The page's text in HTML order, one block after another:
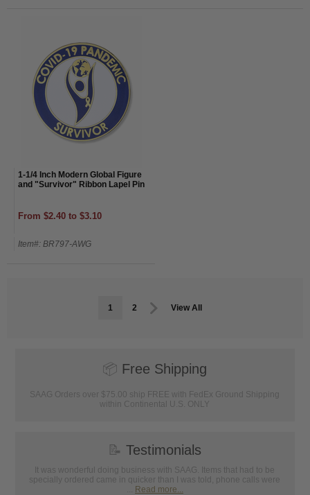
1-1/4 Inch Modern Global Figure
and "Survivor" Ribbon Lapel Pin
From $2.40 to $3.10
Item#: BR797-AWG
1 2 View All
📦 Free Shipping
SAAG Orders over $75.00 ship FREE with FedEx Ground Shipping
within Continental U.S. ONLY
📝 Testimonials
It was wonderful doing business with SAAG. Items that had to be
specially ordered came in quicker than I was told, phone calls were
Read more...